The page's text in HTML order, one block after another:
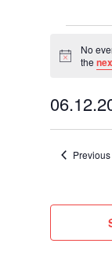
for
June
12,
2023
Notice
No
the